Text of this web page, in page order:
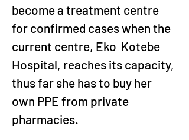
become a treatment centre
for confirmed cases when the
current centre, Eko  Kotebe
Hospital, reaches its capacity,
thus far she has to buy her
own PPE from private
pharmacies.